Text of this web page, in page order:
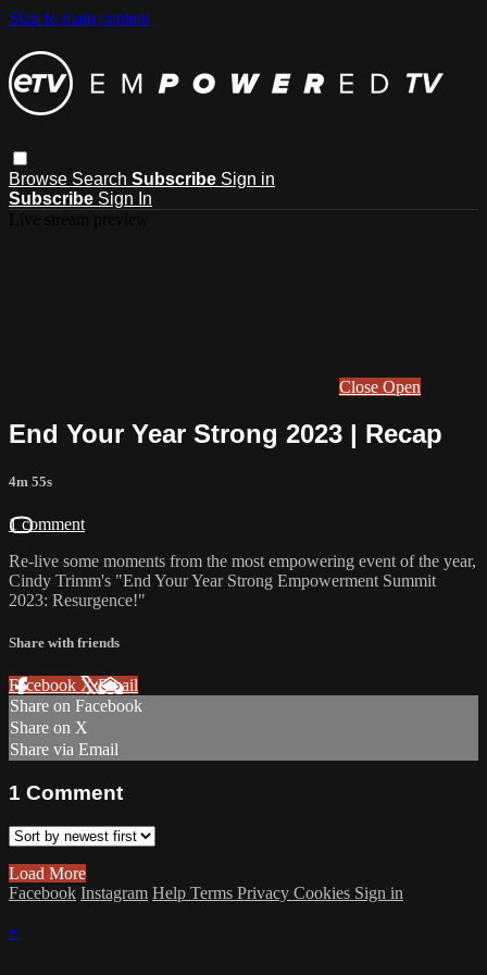
Skip to main content
Browse Search Subscribe Sign in
Subscribe Sign In
Close Open
End Your Year Strong 2023 | Recap
4m 55s
1 comment
Re-live some moments from the most empowering event of the year,
Cindy Trimm's "End Your Year Strong Empowerment Summit
2023: Resurgence!"
Share with friends
Facebook XEmail
Share on Facebook
Share on X
Share via Email
1 Comment
Load More
Facebook Instagram Help Terms Privacy Cookies Sign in
×